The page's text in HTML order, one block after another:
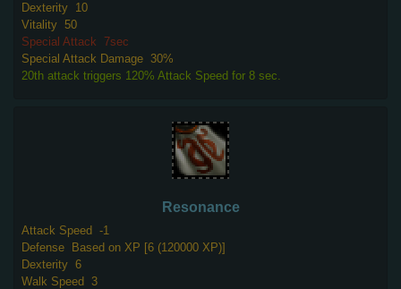
Dexterity 10
Vitality 50
Special Attack 7sec
Special Attack Damage 30%
20th attack triggers 120% Attack Speed for 8 sec.
Resonance
Attack Speed -1
Defense
Based on XP [6 (120000 XP)]
Dexterity 6
Walk Speed
3